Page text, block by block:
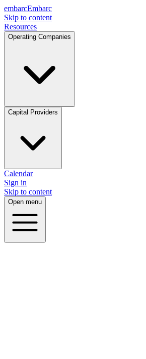
embarcEmbarc
Skip to content
Resources
Operating Companies
Capital Providers
Calendar
Sign in
Skip to content
Open menu